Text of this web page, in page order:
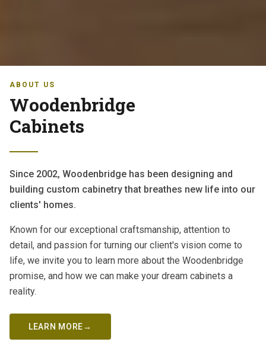
ABOUT US
Woodenbridge
Cabinets
Since 2002, Woodenbridge has been designing and
building custom cabinetry that breathes new life into our
clients' homes.
Known for our exceptional craftsmanship, attention to
detail, and passion for turning our client's vision come to
life, we invite you to learn more about the Woodenbridge
promise, and how we can make your dream cabinets a
reality.
LEARN MORE→